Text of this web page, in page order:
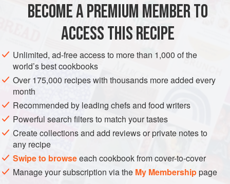
GLUTEN-FREE
Several hours ahead, make the Oxtails in Ale Sauce:
preheat the oven to 190°C/375°F/gas 5. Trim the oxtails
by removing the majority of outer fat and sinew from
them, leaving a little to protect the meat. If the butcher
has not already done so, cut into portions between the
tail joints.
Sprinkle them with the oil and salt and roast them in the
oven until brown
BECOME A PREMIUM MEMBER TO
ACCESS THIS RECIPE
Unlimited, ad-free access to more than 1,000 of the
world’s best cookbooks
Over 175,000 recipes with thousands more added every
month
Recommended by leading chefs and food writers
Powerful search filters to match your tastes
Create collections and add reviews or private notes to
any recipe
Swipe to browseeach cookbook from cover-to-cover
Manage your subscription via the My Membershippage